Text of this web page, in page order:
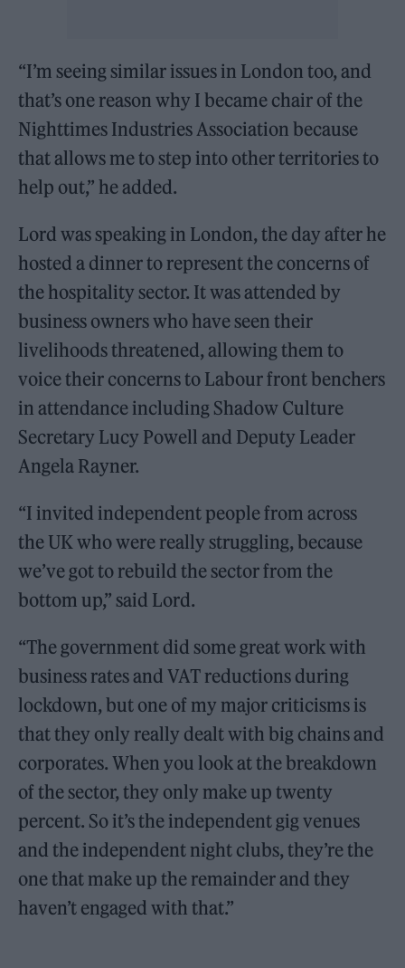
“I’m seeing similar issues in London too, and
that’s one reason why I became chair of the
Nighttimes Industries Association because
that allows me to step into other territories to
help out,” he added.
Lord was speaking in London, the day after he
hosted a dinner to represent the concerns of
the hospitality sector. It was attended by
business owners who have seen their
livelihoods threatened, allowing them to
voice their concerns to Labour front benchers
in attendance including Shadow Culture
Secretary Lucy Powell and Deputy Leader
Angela Rayner.
“I invited independent people from across
the UK who were really struggling, because
we’ve got to rebuild the sector from the
bottom up,” said Lord.
“The government did some great work with
business rates and VAT reductions during
lockdown, but one of my major criticisms is
that they only really dealt with big chains and
corporates. When you look at the breakdown
of the sector, they only make up twenty
percent. So it’s the independent gig venues
and the independent night clubs, they’re the
one that make up the remainder and they
haven’t engaged with that.”